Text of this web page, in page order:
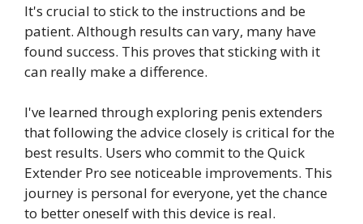
It's crucial to stick to the instructions and be
patient. Although results can vary, many have
found success. This proves that sticking with it
can really make a difference.
I've learned through exploring penis extenders
that following the advice closely is critical for the
best results. Users who commit to the Quick
Extender Pro see noticeable improvements. This
journey is personal for everyone, yet the chance
to better oneself with this device is real.